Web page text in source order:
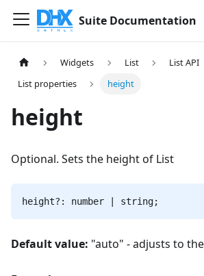
Suite Documentation
Widgets List
List API
List properties
height
height
Optional. Sets the height of List
height?: number | string;
Default value: "auto" - adjusts to